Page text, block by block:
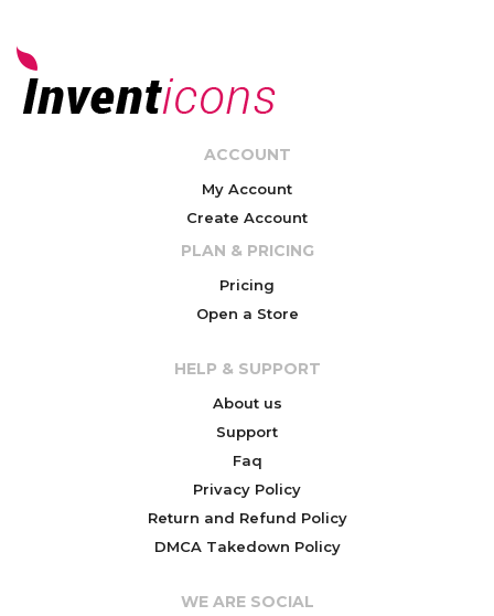
ACCOUNT
My Account
Create Account
PLAN & PRICING
Pricing
Open a Store
HELP & SUPPORT
About us
Support
Faq
Privacy Policy
Return and Refund Policy
DMCA Takedown Policy
WE ARE SOCIAL